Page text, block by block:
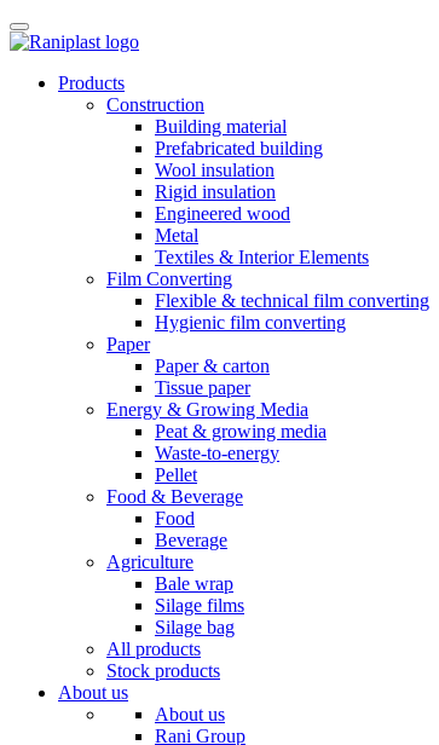
Skip
to
Products
Construction
Building material
Prefabricated building
Wool insulation
Rigid insulation
Engineered wood
Metal
Textiles & Interior Elements
Film Converting
Flexible & technical film converting
Hygienic film converting
Paper
Paper & carton
Tissue paper
Energy & Growing Media
Peat & growing media
Waste-to-energy
Pellet
Food & Beverage
Food
Beverage
Agriculture
Bale wrap
Silage films
Silage bag
All products
Stock products
About us
About us
Rani Group